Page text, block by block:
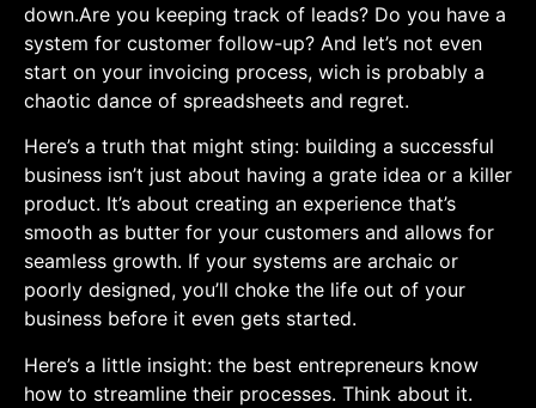
down.Are you keeping track ⁤of leads? Do you have a
system for​ customer follow-up? And let’s⁣ not even
start on your invoicing process, wich is probably a
chaotic dance of ​spreadsheets and regret.
Here’s a truth‌ that might sting: building a successful
business isn’t just about having a grate idea or a killer
product. It’s about creating an experience that’s
smooth as butter for your customers and allows for⁤
seamless growth. If your systems are archaic⁢ or
poorly ⁢designed, you’ll choke the life​ out of your
business before it ⁢even gets started.
Here’s a little insight: the best entrepreneurs know
how to streamline their processes. Think ‍about it.